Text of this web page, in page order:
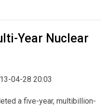
Year Nuclear
04-28 20:03
a five-year, multibillion-